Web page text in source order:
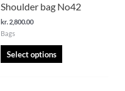
Shoulder bag No42
kr.2,800.00
Bags
Select options
the